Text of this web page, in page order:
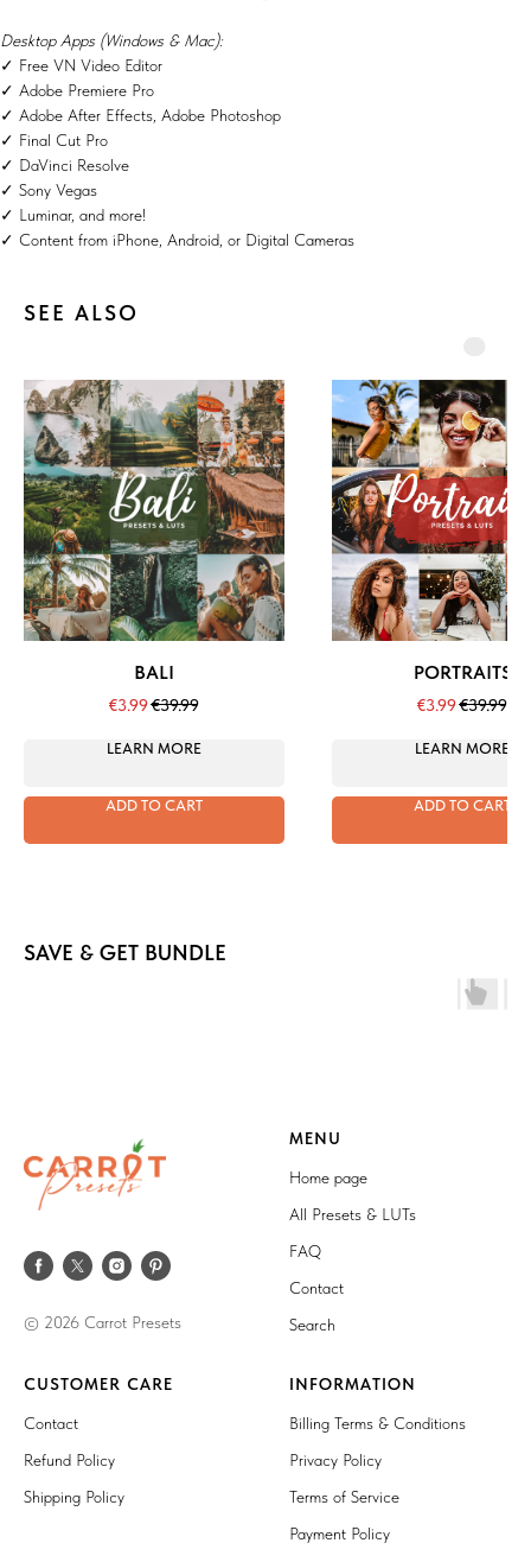
Desktop Apps (Windows & Mac):
✓ Free VN Video Editor
✓ Adobe Premiere Pro
✓ Adobe After Effects, Adobe Photoshop
✓ Final Cut Pro
✓ DaVinci Resolve
✓ Sony Vegas
✓ Luminar, and more!
✓ Content from iPhone, Android, or Digital Cameras
SEE ALSO
BALI
€3.99€39.99
LEARN MORE
ADD TO CART
PORTRAITS
€3.99€39.99
LEARN MORE
ADD TO CART
SAVE & GET BUNDLE
© 2026 Carrot Presets
MENU
Home page
All Presets & LUTs
FAQ
Contact
Search
CUSTOMER CARE
Contact
Refund Policy
Shipping Policy
INFORMATION
Billing Terms & Conditions
Privacy Policy
Terms of Service
Payment Policy